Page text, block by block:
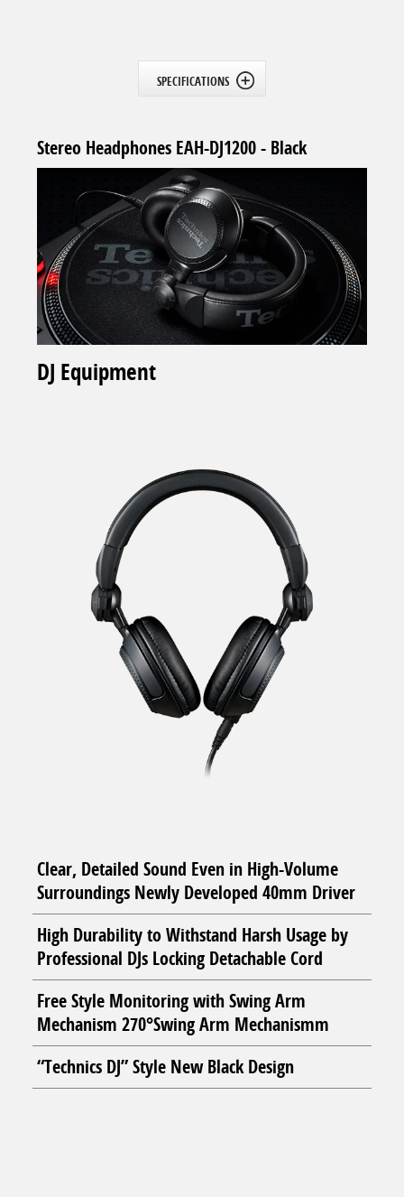
SPECIFICATIONS
Stereo Headphones EAH-DJ1200 - Black
DJ Equipment
Clear, Detailed Sound Even in High-Volume
Surroundings Newly Developed 40mm Driver
High Durability to Withstand Harsh Usage by
Professional DJs Locking Detachable Cord
Free Style Monitoring with Swing Arm
Mechanism 270°Swing Arm Mechanismm
“Technics DJ” Style New Black Design